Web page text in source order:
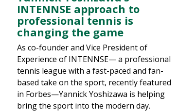
INTENNSE approach to
professional tennis is
changing the game
As co-founder and Vice President of
Experience of INTENNSE— a professional
tennis league with a fast-paced and fan-
based take on the sport, recently featured
in Forbes—Yannick Yoshizawa is helping
bring the sport into the modern day.